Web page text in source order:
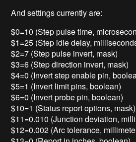
And settings currently are:
$0=10 (Step pulse time,
$1=25 (Step idle delay,
$2=7 (Step pulse invert, mask)
$3=6 (Step direction invert, mask)
$4=0 (Invert step enable pin,
$5=1 (Invert limit pins, boolean)
$6=0 (Invert probe pin, boolean)
$10=1 (Status report options, mask)
$11=0.010 (Junction deviation,
$12=0.002 (Arc tolerance,